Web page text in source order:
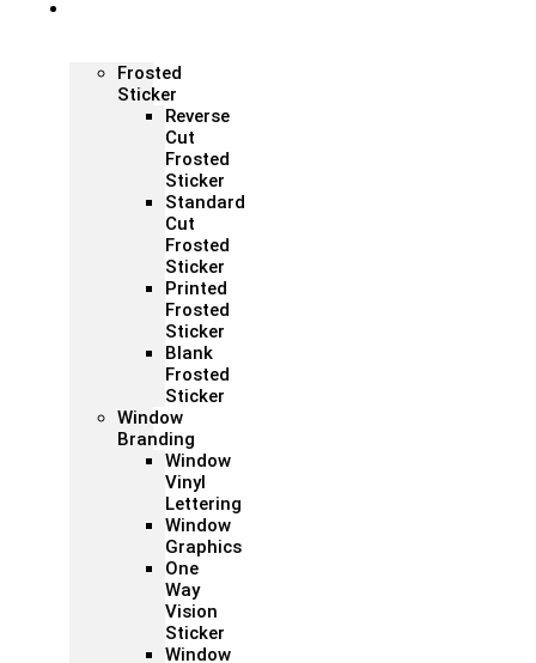
Frosted
Sticker
Reverse
Cut
Frosted
Sticker
Standard
Cut
Frosted
Sticker
Printed
Frosted
Sticker
Blank
Frosted
Sticker
Window
Branding
Window
Vinyl
Lettering
Window
Graphics
One
Way
Vision
Sticker
Window